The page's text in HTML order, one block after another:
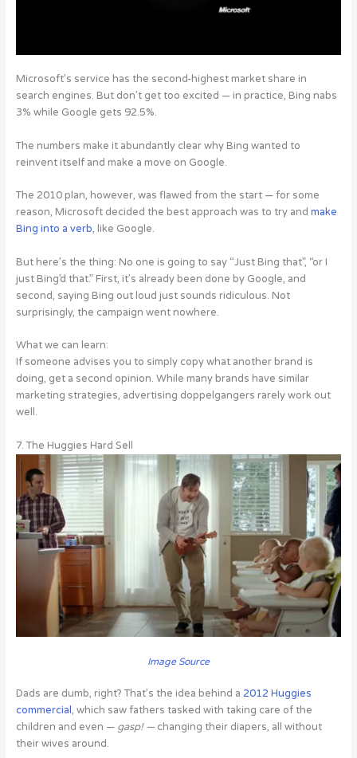
Microsoft’s service has the second-highest market share in
search engines. But don’t get too excited — in practice, Bing nabs
3% while Google gets 92.5%.
The numbers make it abundantly clear why Bing wanted to
reinvent itself and make a move on Google.
The 2010 plan, however, was flawed from the start — for some
reason, Microsoft decided the best approach was to try and make
Bing into a verb, like Google.
But here’s the thing: No one is going to say “Just Bing that”, “or I
just Bing’d that.” First, it’s already been done by Google, and
second, saying Bing out loud just sounds ridiculous. Not
surprisingly, the campaign went nowhere.
What we can learn:
If someone advises you to simply copy what another brand is
doing, get a second opinion. While many brands have similar
marketing strategies, advertising doppelgangers rarely work out
well.
7. The Huggies Hard Sell
Image Source
Dads are dumb, right? That’s the idea behind a 2012 Huggies
commercial, which saw fathers tasked with taking care of the
children and even — gasp! —changing their diapers, all without
their wives around.